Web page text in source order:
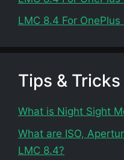
LMC 8.4 For
Tips & Tricks
What is Night Sight
What are ISO,
LMC 8.4?